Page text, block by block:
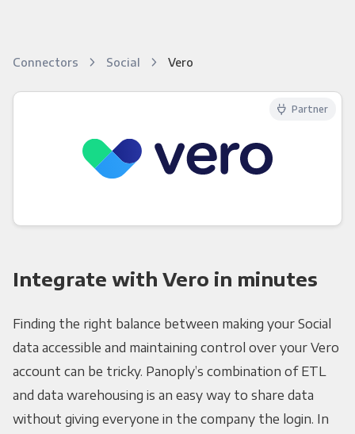
Connectors Social Vero
Partner
Integrate with Vero in minutes
Finding the right balance between making your Social
data accessible and maintaining control over your Vero
account can be tricky. Panoply’s combination of ETL
and data warehousing is an easy way to share data
without giving everyone in the company the login. In